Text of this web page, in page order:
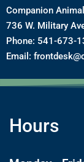
Companion
736 W. Military
Phone: 541-673-
Email:
Hours